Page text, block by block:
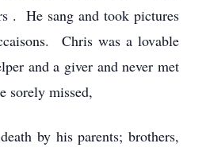
. He sang and took pictures
Chris was a lovable
and a giver and never met
sorely missed,
by his parents; brothers,